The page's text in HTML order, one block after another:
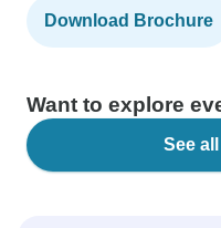
Download Brochure
Want to explore
See